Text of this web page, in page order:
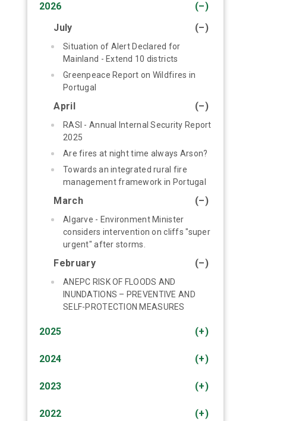
(–)
2026
(–)
July
Situation of Alert Declared for
Mainland - Extend 10 districts
Greenpeace Report on Wildfires in
Portugal
(–)
April
RASI - Annual Internal Security Report
2025
Are fires at night time always Arson?
Towards an integrated rural fire
management framework in Portugal
(–)
March
Algarve - Environment Minister
considers intervention on cliffs "super
urgent" after storms.
(–)
February
ANEPC RISK OF FLOODS AND
INUNDATIONS – PREVENTIVE AND
SELF-PROTECTION MEASURES
(+)
2025
(+)
2024
(+)
2023
(+)
2022